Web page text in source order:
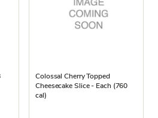
Colossal Cherry Topped
Cheesecake Slice - Each (760
cal)